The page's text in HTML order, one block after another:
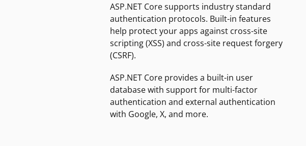
ASP.NET Core supports industry standard
authentication protocols. Built-in features
help protect your apps against cross-site
scripting (XSS) and cross-site request forgery
(CSRF).
ASP.NET Core provides a built-in user
database with support for multi-factor
authentication and external authentication
with Google, X, and more.